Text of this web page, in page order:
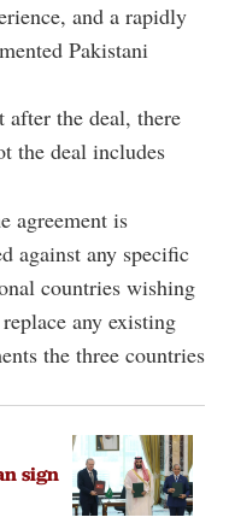
and a rapidly
Pakistani
after the deal, there
the deal includes
agreement is
against any specific
countries wishing
any existing
the three countries
sign